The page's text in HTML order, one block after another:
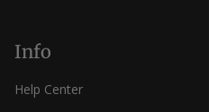
Info
Help Center